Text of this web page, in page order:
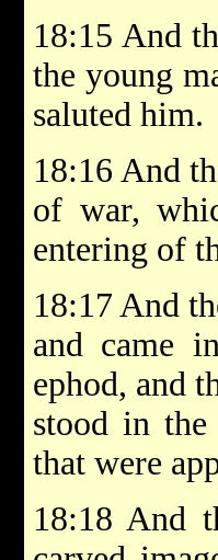
18:15 And
the young
saluted him.
18:16 And
of war,
entering of
18:17 And
and came
ephod, and
stood in
that were
18:18 And